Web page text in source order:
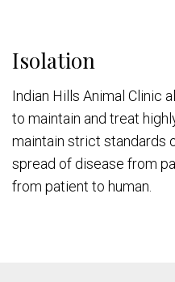
Isolation
Indian Hills Animal Clinic
to maintain and treat
maintain strict standards
spread of disease from
from patient to human.